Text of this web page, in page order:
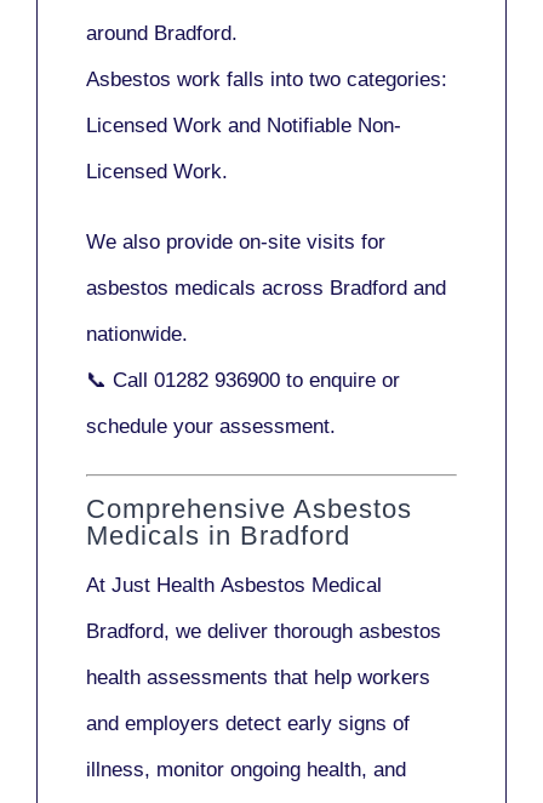
around Bradford.
Asbestos work falls into two categories:
Licensed Work and Notifiable Non-
Licensed Work.
We also provide on-site visits for
asbestos medicals across Bradford and
nationwide.
📞 Call 01282 936900 to enquire or
schedule your assessment.
Comprehensive Asbestos
Medicals in Bradford
At Just Health Asbestos Medical
Bradford, we deliver thorough asbestos
health assessments that help workers
and employers detect early signs of
illness, monitor ongoing health, and